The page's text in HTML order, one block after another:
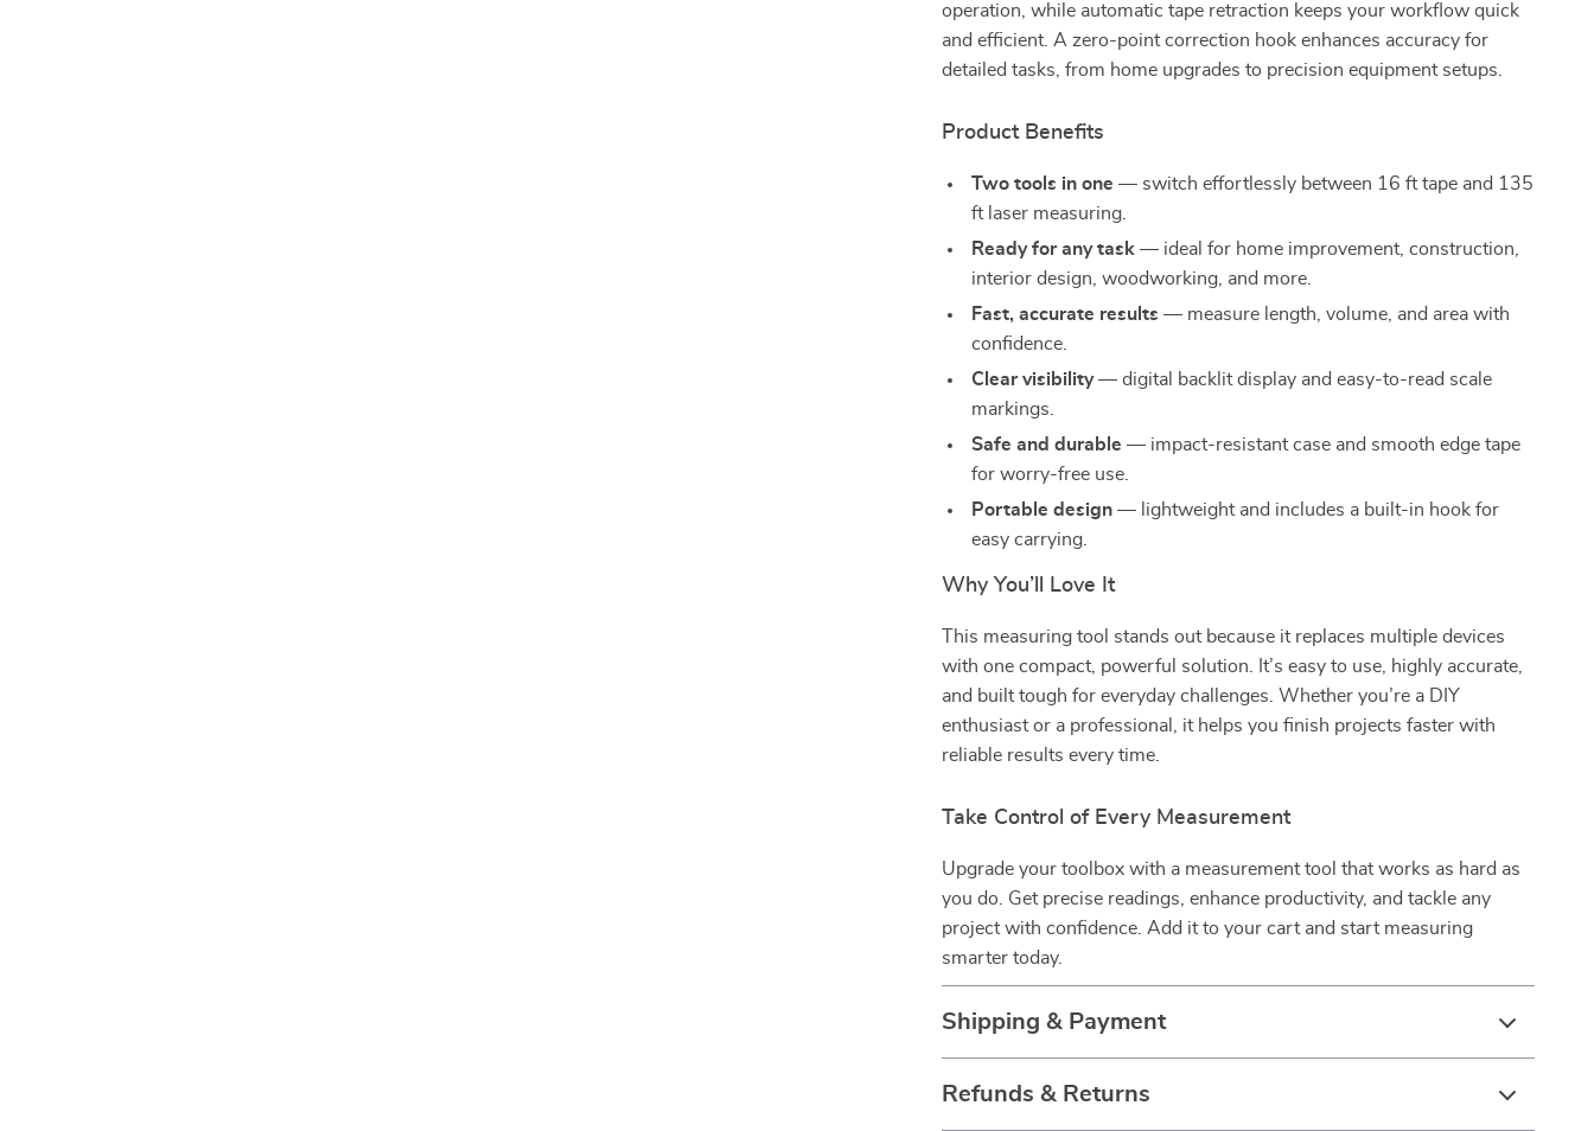
operation, while automatic tape retraction keeps your workflow quick
and efficient. A zero-point correction hook enhances accuracy for
detailed tasks, from home upgrades to precision equipment setups.
Product Benefits
Two tools in one — switch effortlessly between 16 ft tape and 135
ft laser measuring.
Ready for any task — ideal for home improvement, construction,
interior design, woodworking, and more.
Fast, accurate results — measure length, volume, and area with
confidence.
Clear visibility— digital backlit display and easy-to-read scale
markings.
Safe and durable — impact-resistant case and smooth edge tape
for worry-free use.
Portable design — lightweight and includes a built-in hook for
easy carrying.
Why You’ll Love It
This measuring tool stands out because it replaces multiple devices
with one compact, powerful solution. It’s easy to use, highly accurate,
and built tough for everyday challenges. Whether you’re a DIY
enthusiast or a professional, it helps you finish projects faster with
reliable results every time.
Take Control of Every Measurement
Upgrade your toolbox with a measurement tool that works as hard as
you do. Get precise readings, enhance productivity, and tackle any
project with confidence. Add it to your cart and start measuring
smarter today.
Shipping & Payment
Refunds & Returns